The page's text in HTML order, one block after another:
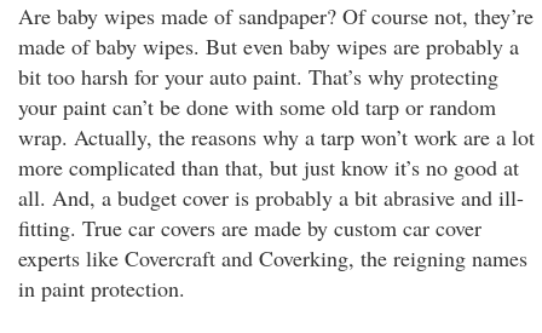
Are baby wipes made of sandpaper? Of course not, they’re
made of baby wipes. But even baby wipes are probably a
bit too harsh for your auto paint. That’s why protecting
your paint can’t be done with some old tarp or random
wrap. Actually, the reasons why a tarp won’t work are a lot
more complicated than that, but just know it’s no good at
all. And, a budget cover is probably a bit abrasive and ill-
fitting. True car covers are made by custom car cover
experts like Covercraft and Coverking, the reigning names
in paint protection.